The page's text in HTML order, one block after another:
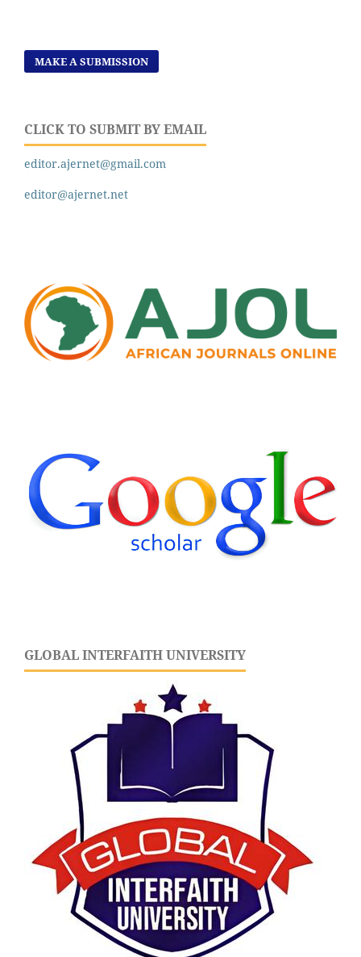
MAKE A SUBMISSION
CLICK TO SUBMIT BY EMAIL
editor.ajernet@gmail.com
editor@ajernet.net
GLOBAL INTERFAITH UNIVERSITY